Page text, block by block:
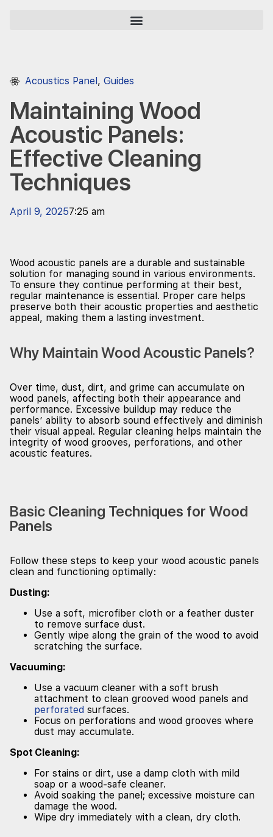
Acoustics Panel, Guides
Maintaining Wood
Acoustic Panels:
Effective Cleaning
Techniques
April 9, 20257:25 am
Wood acoustic panels are a durable and sustainable
solution for managing sound in various environments.
To ensure they continue performing at their best,
regular maintenance is essential. Proper care helps
preserve both their acoustic properties and aesthetic
appeal, making them a lasting investment.
Why Maintain Wood Acoustic Panels?
Over time, dust, dirt, and grime can accumulate on
wood panels, affecting both their appearance and
performance. Excessive buildup may reduce the
panels’ ability to absorb sound effectively and diminish
their visual appeal. Regular cleaning helps maintain the
integrity of wood grooves, perforations, and other
acoustic features.
Basic Cleaning Techniques for Wood
Panels
Follow these steps to keep your wood acoustic panels
clean and functioning optimally:
Dusting:
Use a soft, microfiber cloth or a feather duster
to remove surface dust.
Gently wipe along the grain of the wood to avoid
scratching the surface.
Vacuuming:
Use a vacuum cleaner with a soft brush
attachment to clean grooved wood panels and
perforated surfaces.
Focus on perforations and wood grooves where
dust may accumulate.
Spot Cleaning:
For stains or dirt, use a damp cloth with mild
soap or a wood-safe cleaner.
Avoid soaking the panel; excessive moisture can
damage the wood.
Wipe dry immediately with a clean, dry cloth.